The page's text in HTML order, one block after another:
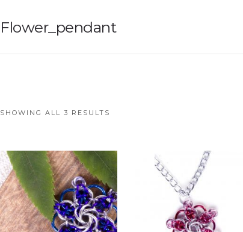
Flower_pendant
SHOWING ALL 3 RESULTS